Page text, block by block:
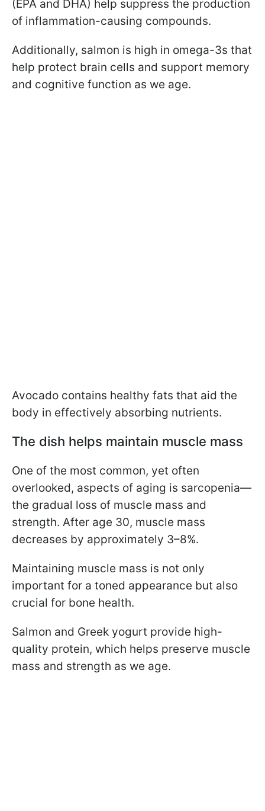
(EPA and DHA) help suppress the production
of inflammation-causing compounds.
Additionally, salmon is high in omega-3s that
help protect brain cells and support memory
and cognitive function as we age.
Avocado contains healthy fats that aid the
body in effectively absorbing nutrients.
The dish helps maintain muscle mass
One of the most common, yet often
overlooked, aspects of aging is sarcopenia—
the gradual loss of muscle mass and
strength. After age 30, muscle mass
decreases by approximately 3–8%.
Maintaining muscle mass is not only
important for a toned appearance but also
crucial for bone health.
Salmon and Greek yogurt provide high-
quality protein, which helps preserve muscle
mass and strength as we age.